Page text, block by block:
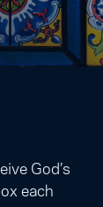
God’s
each